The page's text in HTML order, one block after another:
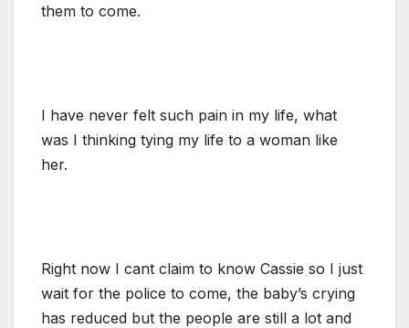
them to come.
I have never felt such pain in my life, what
was I thinking tying my life to a woman like
her.
Right now I cant claim to know Cassie so I just
wait for the police to come, the baby’s crying
has reduced but the people are still a lot and